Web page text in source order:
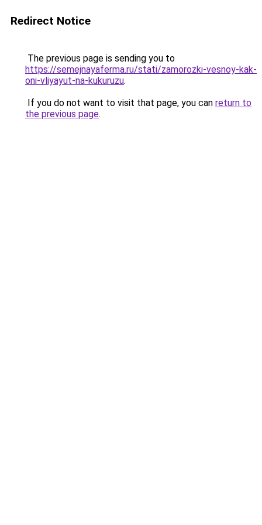
Redirect Notice
The previous page is sending you to
https://semejnayaferma.ru/stati/zamorozki-vesnoy-kak-
oni-vliyayut-na-kukuruzu.
If you do not want to visit that page, you can return to
the previous page.